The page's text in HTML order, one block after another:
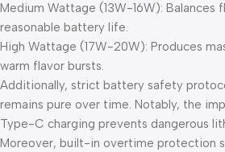
Medium Wattage (13W-16W): Balances
reasonable battery life.
High Wattage (17W-20W): Produces
warm flavor bursts.
Additionally, strict battery safety
remains pure over time. Notably, the
Type-C charging prevents dangerous
Moreover, built-in overtime protection